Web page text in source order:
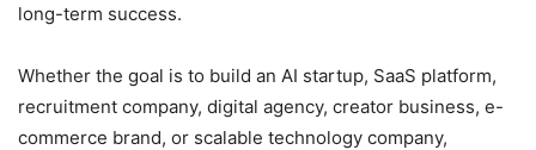
long-term success.
Whether the goal is to build an AI startup, SaaS platform,
recruitment company, digital agency, creator business, e-
commerce brand, or scalable technology company,